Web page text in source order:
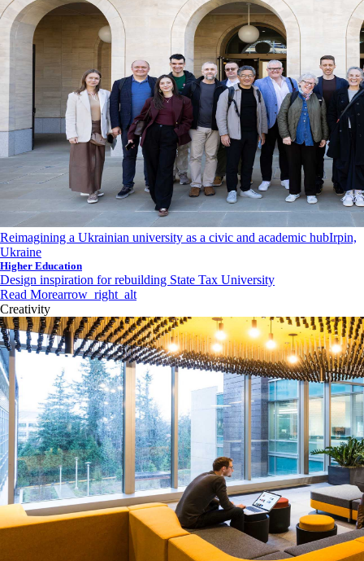
Reimagining a Ukrainian university as a civic and academic hubIrpin,
Ukraine
Higher Education
Design inspiration for rebuilding State Tax University
Read Morearrow_right_alt
Creativity